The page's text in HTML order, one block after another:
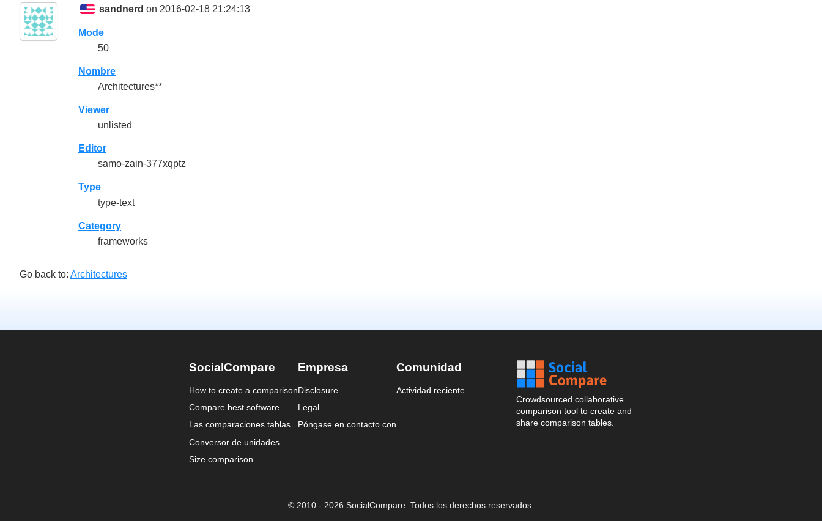
sandnerd on 2016-02-18 21:24:13
Mode
50
Nombre
Architectures**
Viewer
unlisted
Editor
samo-zain-377xqptz
Type
type-text
Category
frameworks
Go back to: Architectures
SocialCompare
How to create a comparison
Compare best software
Las comparaciones tablas
Conversor de unidades
Size comparison
Empresa
Disclosure
Legal
Póngase en contacto con
Comunidad
Actividad reciente
Crowdsourced collaborative
comparison tool to create and
share comparison tables.
© 2010 - 2026 SocialCompare. Todos los derechos reservados.